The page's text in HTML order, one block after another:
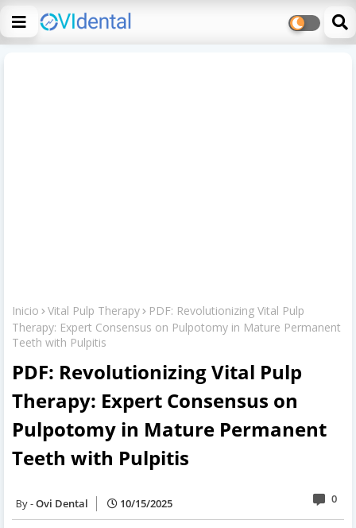
Inicio Vital Pulp Therapy
PDF: Revolutionizing Vital Pulp
Therapy: Expert Consensus on Pulpotomy in Mature Permanent
Teeth with Pulpitis
PDF: Revolutionizing Vital Pulp
Therapy: Expert Consensus on
Pulpotomy in Mature Permanent
Teeth with Pulpitis
Ovi Dental 10/15/2025 0